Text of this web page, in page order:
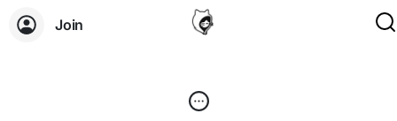
Join